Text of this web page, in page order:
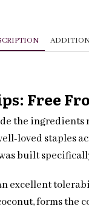
Free
ingredients
loved staples
built
excellent
forms the